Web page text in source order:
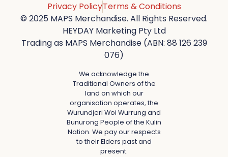
Privacy PolicyTerms & Conditions
© 2025 MAPS Merchandise. All Rights Reserved.
HEYDAY Marketing Pty Ltd
Trading as MAPS Merchandise (ABN: 88 126 239
076)
We acknowledge the
Traditional Owners of the
land on which our
organisation operates, the
Wurundjeri Woi Wurrung and
Bunurong People of the Kulin
Nation. We pay our respects
to their Elders past and
present.